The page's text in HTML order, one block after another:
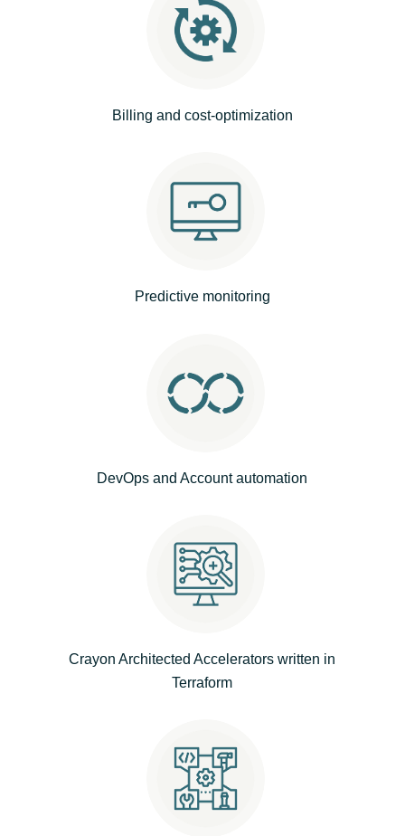
Indonesia
Kingdom of Saudi Arabia
Kuwait
Lithuania
Malaysia
Middle East
Norway
Philippines
Portugal
Romania
Slovenia
Singapore
Billing and cost-optimization
Predictive monitoring
DevOps and Account automation
Crayon Architected Accelerators written in
Terraform